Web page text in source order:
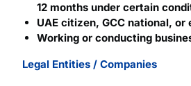
12 months under certain
UAE citizen, GCC national, or
Working or conducting
Legal Entities / Companies